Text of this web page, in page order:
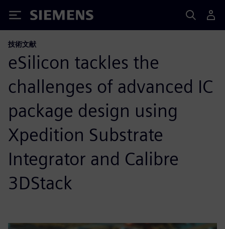
Siemens
技術文献
eSilicon tackles the
challenges of advanced IC
package design using
Xpedition Substrate
Integrator and Calibre
3DStack